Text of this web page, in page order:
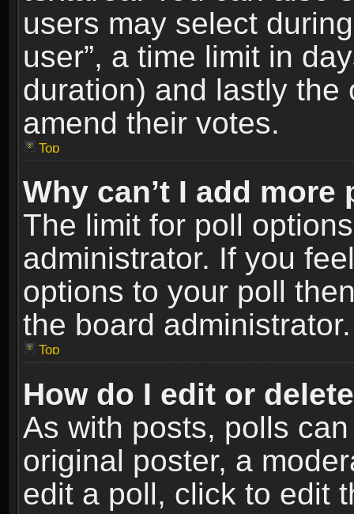
users may select
user”, a time limit in
duration) and lastly
amend their votes.
Top
Why can’t I add
The limit for poll
administrator. If you
options to your poll
the board administrator.
Top
How do I edit or
As with posts, polls
original poster, a
edit a poll, click to edit